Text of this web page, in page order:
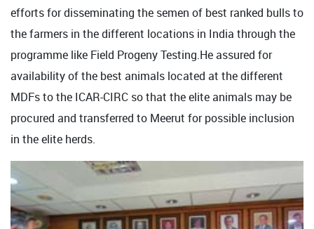
efforts for disseminating the semen of best ranked bulls to
the farmers in the different locations in India through the
programme like Field Progeny Testing.He assured for
availability of the best animals located at the different
MDFs to the ICAR-CIRC so that the elite animals may be
procured and transferred to Meerut for possible inclusion
in the elite herds.